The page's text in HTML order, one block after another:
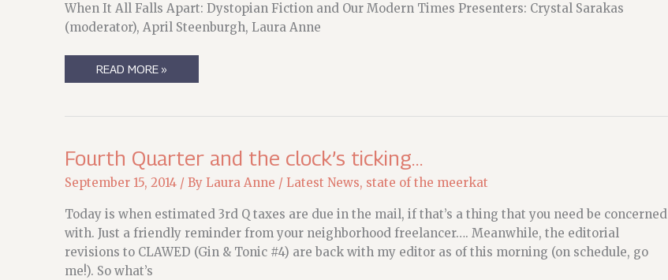
When It All Falls Apart: Dystopian Fiction and Our Modern Times Presenters: Crystal Sarakas
(moderator), April Steenburgh, Laura Anne
MY
READ MORE »
Fourth Quarter and the clock’s ticking…
September 15, 2014 / By Laura Anne / Latest News, state of the meerkat
Today is when estimated 3rd Q taxes are due in the mail, if that’s a thing that you need be concerned
with. Just a friendly reminder from your neighborhood freelancer…. Meanwhile, the editorial
revisions to CLAWED (Gin & Tonic #4) are back with my editor as of this morning (on schedule, go
me!). So what’s